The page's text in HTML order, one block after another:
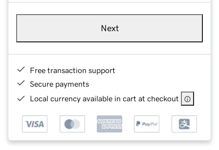
Next
Free transaction support
Secure payments
Local currency available in cart at checkout